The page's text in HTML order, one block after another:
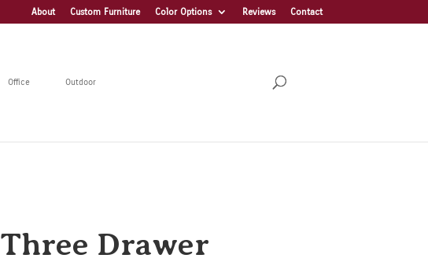
About Custom Furniture Color Options Reviews Contact
Office Outdoor
Three Drawer